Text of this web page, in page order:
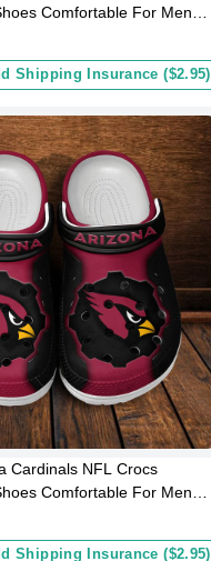
Comfortable For Men
Shipping Insurance ($2.95)
Cardinals NFL Crocs
Comfortable For Men
Shipping Insurance ($2.95)